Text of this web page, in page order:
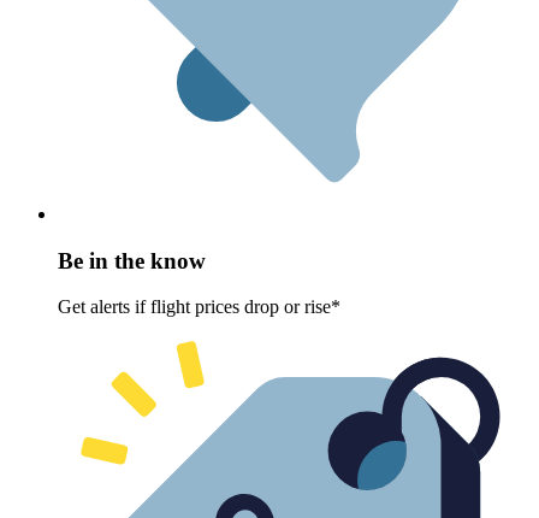
Be in the know
Get alerts if flight prices drop or rise*